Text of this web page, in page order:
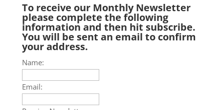
To receive our Monthly Newsletter
please complete the following
information and then hit subscribe.
You will be sent an email to confirm
your address.
Name:
Email: